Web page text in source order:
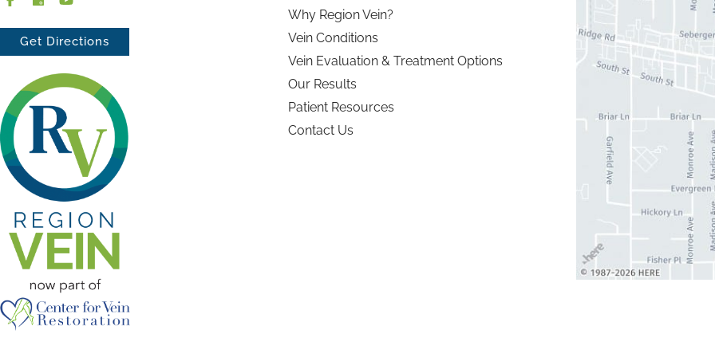
Get Directions
Why Region Vein?
Vein Conditions
Vein Evaluation & Treatment Options
Our Results
Patient Resources
Contact Us